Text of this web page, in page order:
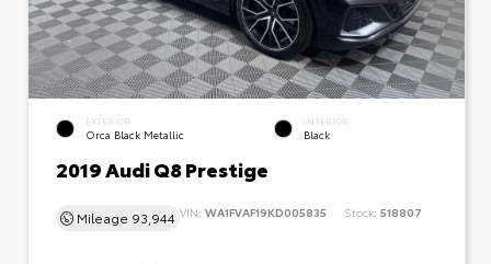
EXTERIOR
Orca Black Metallic
INTERIOR
Black
2019 Audi Q8 Prestige
Mileage 93,944 VIN: WA1FVAF19KD005835 Stock: 518807